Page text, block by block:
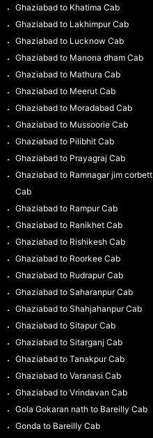
Ghaziabad to Khatima Cab
Ghaziabad to Lakhimpur Cab
Ghaziabad to Lucknow Cab
Ghaziabad to Manona dham Cab
Ghaziabad to Mathura Cab
Ghaziabad to Meerut Cab
Ghaziabad to Moradabad Cab
Ghaziabad to Mussoorie Cab
Ghaziabad to Pilibhit Cab
Ghaziabad to Prayagraj Cab
Ghaziabad to Ramnagar jim corbett
Cab
Ghaziabad to Rampur Cab
Ghaziabad to Ranikhet Cab
Ghaziabad to Rishikesh Cab
Ghaziabad to Roorkee Cab
Ghaziabad to Rudrapur Cab
Ghaziabad to Saharanpur Cab
Ghaziabad to Shahjahanpur Cab
Ghaziabad to Sitapur Cab
Ghaziabad to Sitarganj Cab
Ghaziabad to Tanakpur Cab
Ghaziabad to Varanasi Cab
Ghaziabad to Vrindavan Cab
Gola Gokaran nath to Bareilly Cab
Gonda to Bareilly Cab